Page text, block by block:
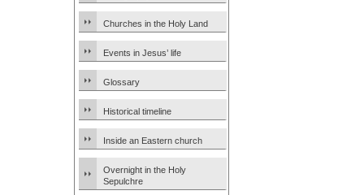
Churches in the Holy Land
Events in Jesus’ life
Glossary
Historical timeline
Inside an Eastern church
Overnight in the Holy
Sepulchre